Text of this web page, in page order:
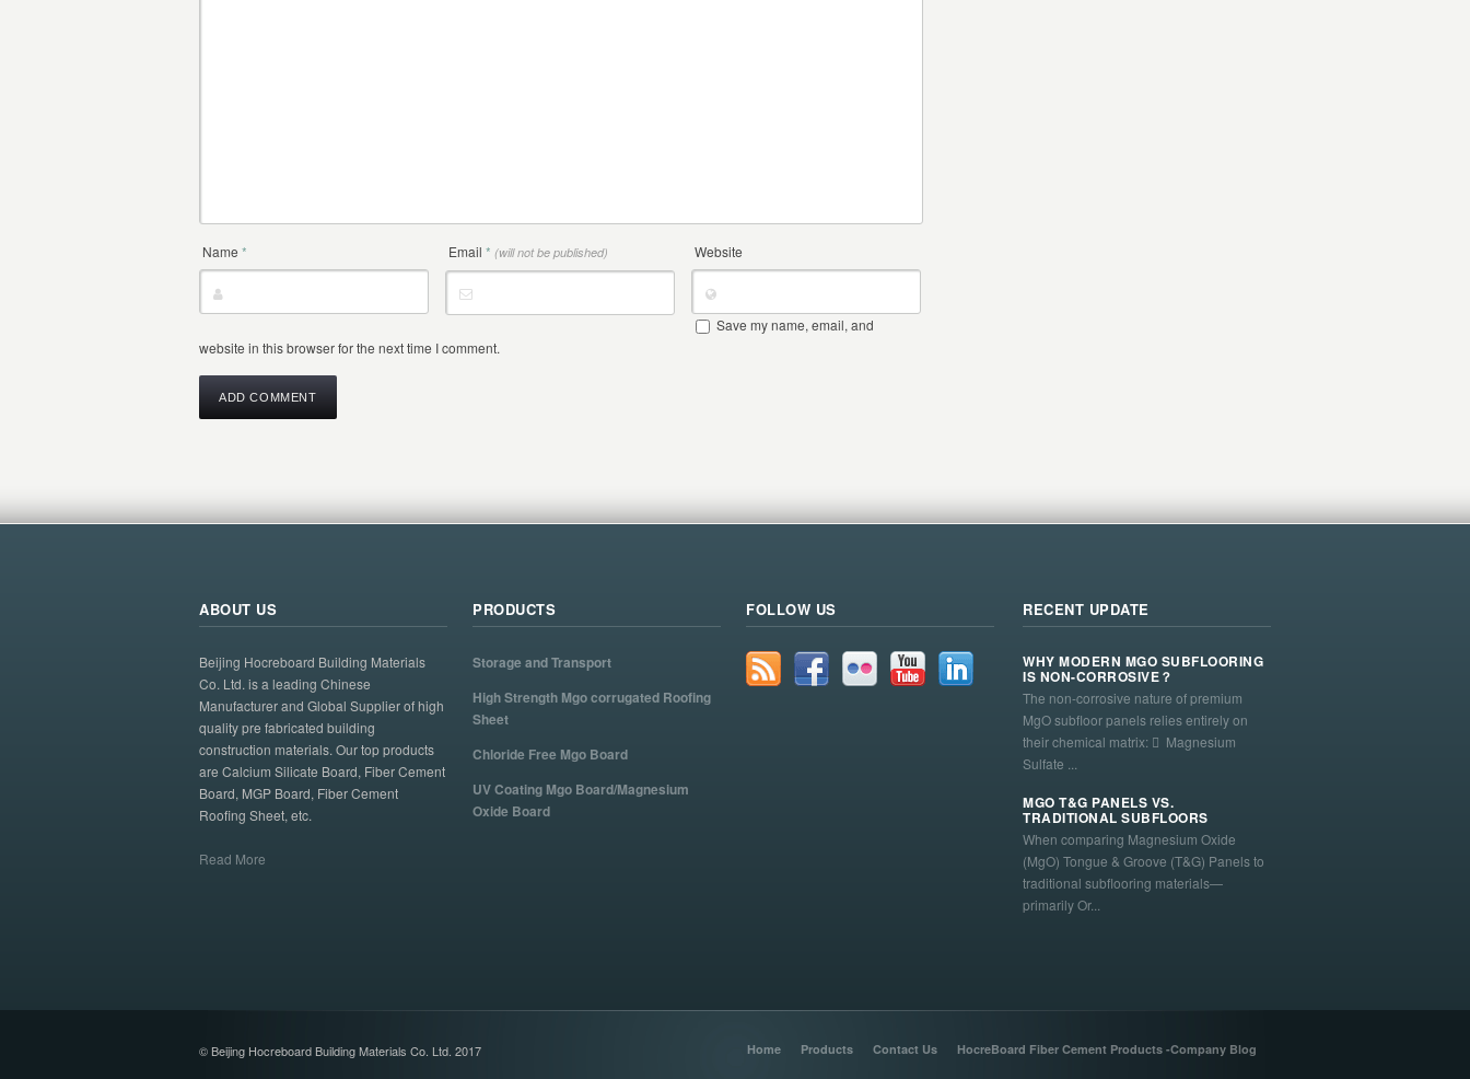
Name * Email * (will not be published) Website
Save my name, email, and
website in this browser for the next time I comment.
ABOUT US
Beijing Hocreboard Building Materials
Co. Ltd. is a leading Chinese
Manufacturer and Global Supplier of high
quality pre fabricated building
construction materials. Our top products
are Calcium Silicate Board, Fiber Cement
Board, MGP Board, Fiber Cement
Roofing Sheet, etc.
Read More
PRODUCTS
Storage and Transport
High Strength Mgo corrugated Roofing
Sheet
Chloride Free Mgo Board
UV Coating Mgo Board/Magnesium
Oxide Board
FOLLOW US RECENT UPDATE
WHY MODERN MGO SUBFLOORING
IS NON-CORROSIVE？
The non-corrosive nature of premium
MgO subfloor panels relies entirely on
their chemical matrix:  Magnesium
Sulfate ...
MGO T&G PANELS VS.
TRADITIONAL SUBFLOORS
When comparing Magnesium Oxide
(MgO) Tongue & Groove (T&G) Panels to
traditional subflooring materials—
primarily Or...
© Beijing Hocreboard Building Materials Co. Ltd. 2017 Home Products Contact Us HocreBoard Fiber Cement Products -Company Blog